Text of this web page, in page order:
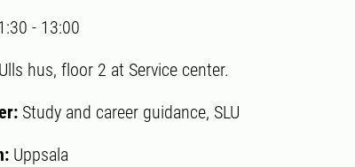
- 13:00
Ulls hus, floor 2 at Service center.
Study and career guidance, SLU
Uppsala